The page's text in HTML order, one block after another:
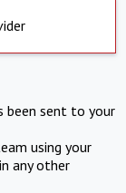
been sent to your
using your
any other